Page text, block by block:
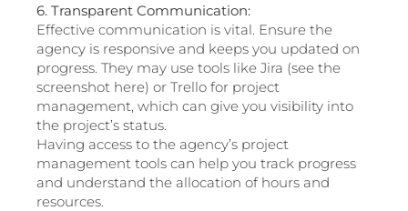
6. Transparent Communication:
Effective communication is vital. Ensure the
agency is responsive and keeps you updated on
progress. They may use tools like Jira (see the
screenshot here) or Trello for project
management, which can give you visibility into
the project’s status.
Having access to the agency’s project
management tools can help you track progress
and understand the allocation of hours and
resources.